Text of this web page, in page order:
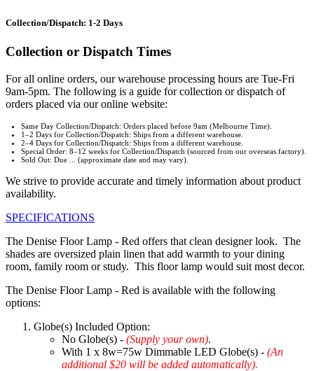
Collection/Dispatch: 1-2 Days
Collection or Dispatch Times
For all online orders, our warehouse processing hours are Tue-Fri
9am-5pm. The following is a guide for collection or dispatch of
orders placed via our online website:
Same Day Collection/Dispatch: Orders placed before 9am (Melbourne Time).
1–2 Days for Collection/Dispatch: Ships from a different warehouse.
2–4 Days for Collection/Dispatch: Ships from a different warehouse.
Special Order: 8–12 weeks for Collection/Dispatch (sourced from our overseas factory).
Sold Out: Due ... (approximate date and may vary).
We strive to provide accurate and timely information about product
availability.
SPECIFICATIONS
The Denise Floor Lamp - Red offers that clean designer look. The
shades are oversized plain linen that add warmth to your dining
room, family room or study. This floor lamp would suit most decor.
The Denise Floor Lamp - Red is available with the following
options:
Globe(s) Included Option:
No Globe(s) - (Supply your own).
With 1 x 8w=75w Dimmable LED Globe(s) - (An
additional $20 will be added automatically).